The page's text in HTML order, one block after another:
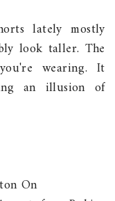
lately mostly
look taller. The
wearing. It
an illusion of
On